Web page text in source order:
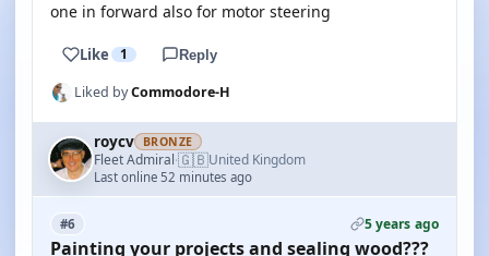
one in forward also for motor steering
Like 1 Reply
Liked byCommodore-H
roycv BRONZE
Fleet Admiral·🇬🇧United Kingdom
Last online 52 minutes ago
#6 5 years ago
Painting your projects and sealing wood???